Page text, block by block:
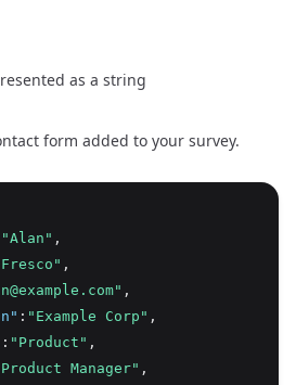
as a string
form added to your survey.
"Alan" ,
,
,
: "Example Corp" ,
: "Product" ,
Manager" ,